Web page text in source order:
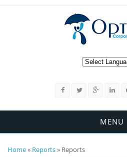
MENU
You are here
Home» Reports» Reports